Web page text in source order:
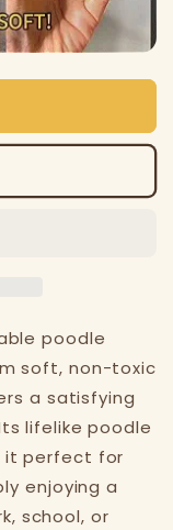
poodle
soft, non-toxic
a satisfying
lifelike poodle
it perfect for
enjoying a
school, or